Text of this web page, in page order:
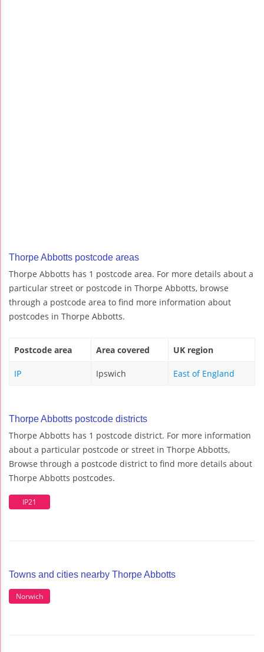
Thorpe Abbotts postcode areas
Thorpe Abbotts has 1 postcode area. For more details about a
particular street or postcode in Thorpe Abbotts, browse
through a postcode area to find more information about
postcodes in Thorpe Abbotts.
Postcode area Area covered UK region
IP Ipswich East of England
Thorpe Abbotts postcode districts
Thorpe Abbotts has 1 postcode district. For more information
about a particular postcode or street in Thorpe Abbotts,
Browse through a postcode district to find more details about
Thorpe Abbotts postcodes.
IP21
Towns and cities nearby Thorpe Abbotts
Norwich